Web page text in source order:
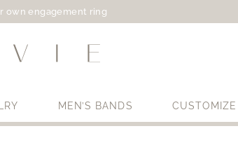
own engagement ring
MEN’S BANDS CUSTOMIZE